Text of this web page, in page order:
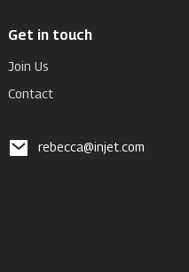
Get in touch
Join Us
Contact
rebecca@injet.com